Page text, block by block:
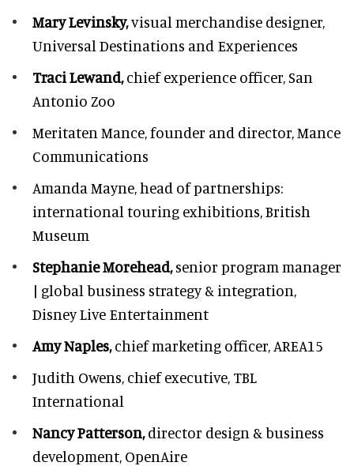
Mary Levinsky,visual merchandise designer,
Universal Destinations and Experiences
Traci Lewand,chief experience officer,San
Antonio Zoo
Meritaten Mance,founder and director, Mance
Communications
Amanda Mayne,head of partnerships:
international touring exhibitions, British
Museum
Stephanie Morehead,senior program manager
| global business strategy & integration,
Disney Live Entertainment
Amy Naples,chief marketing officer, AREA15
Judith Owens, chief executive, TBL
International
Nancy Patterson,director design & business
development, OpenAire